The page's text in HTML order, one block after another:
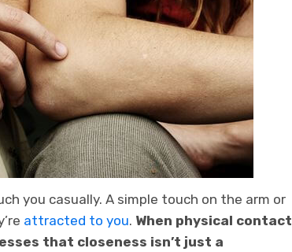
you casually. A simple touch on the arm or
attracted to you. When physical contact
that closeness isn’t just a